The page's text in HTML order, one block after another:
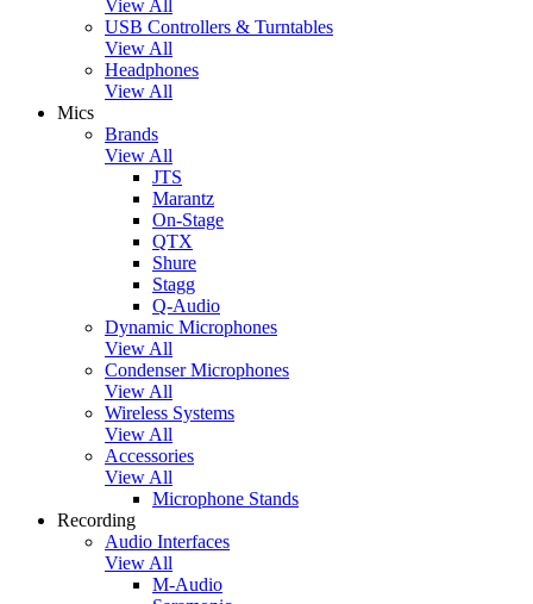
View All
USB Controllers & Turntables
View All
Headphones
View All
Mics
Brands
View All
JTS
Marantz
On-Stage
QTX
Shure
Stagg
Q-Audio
Dynamic Microphones
View All
Condenser Microphones
View All
Wireless Systems
View All
Accessories
View All
Microphone Stands
Recording
Audio Interfaces
View All
M-Audio